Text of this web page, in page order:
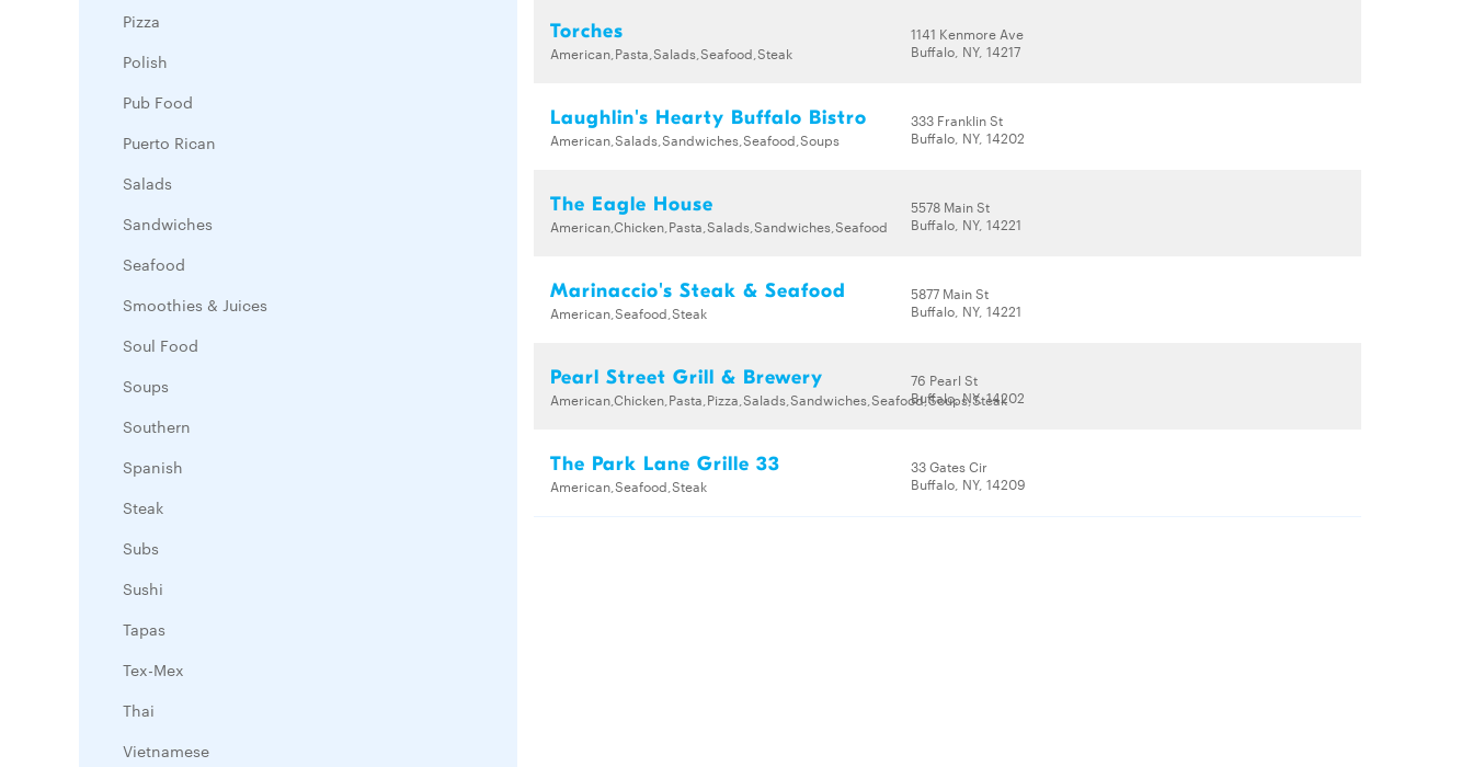
Pizza
Polish
Pub Food
Puerto Rican
Salads
Sandwiches
Seafood
Smoothies & Juices
Soul Food
Soups
Southern
Spanish
Steak
Subs
Sushi
Tapas
Tex-Mex
Thai
Vietnamese
Torches
American,Pasta,Salads,Seafood,Steak
1141 Kenmore Ave
Buffalo, NY, 14217
Laughlin's Hearty Buffalo Bistro
American,Salads,Sandwiches,Seafood,Soups
333 Franklin St
Buffalo, NY, 14202
The Eagle House
American,Chicken,Pasta,Salads,Sandwiches,Seafood
5578 Main St
Buffalo, NY, 14221
Marinaccio's Steak & Seafood
American,Seafood,Steak
5877 Main St
Buffalo, NY, 14221
Pearl Street Grill & Brewery
American,Chicken,Pasta,Pizza,Salads,Sandwiches,Seafood,Soups,Steak
76 Pearl St
Buffalo, NY, 14202
The Park Lane Grille 33
American,Seafood,Steak
33 Gates Cir
Buffalo, NY, 14209